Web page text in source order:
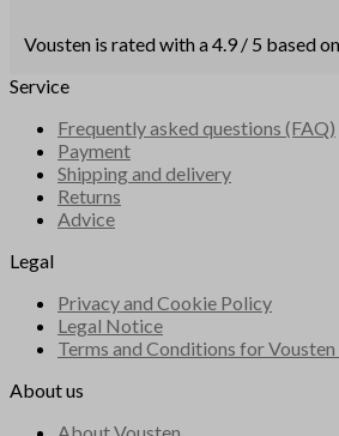
Vousten is rated with a 4.9 / 5 based
Service
Frequently asked questions (FAQ)
Payment
Shipping and delivery
Returns
Advice
Legal
Privacy and Cookie Policy
Legal Notice
Terms and Conditions for
About us